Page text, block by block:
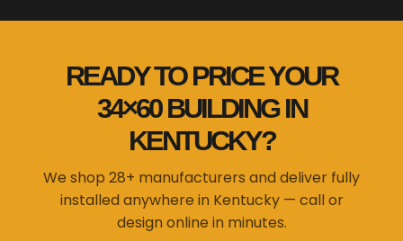
READY TO PRICE YOUR
34×60 BUILDING IN
KENTUCKY?
We shop 28+ manufacturers and deliver fully
installed anywhere in Kentucky — call or
design online in minutes.